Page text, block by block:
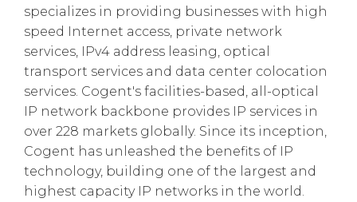
specializes in providing businesses with high
speed Internet access, private network
services, IPv4 address leasing, optical
transport services and data center colocation
services. Cogent's facilities-based, all-optical
IP network backbone provides IP services in
over 228 markets globally. Since its inception,
Cogent has unleashed the benefits of IP
technology, building one of the largest and
highest capacity IP networks in the world.